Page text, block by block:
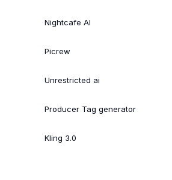
Nightcafe AI
Picrew
Unrestricted ai
Producer Tag generator
Kling 3.0